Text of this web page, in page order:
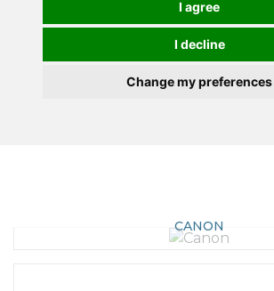
I agree
I decline
Change my preferences
CANON